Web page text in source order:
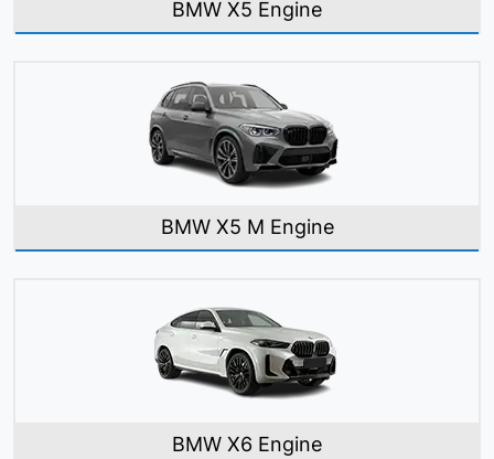
BMW X5 Engine
BMW X5 M Engine
BMW X6 Engine